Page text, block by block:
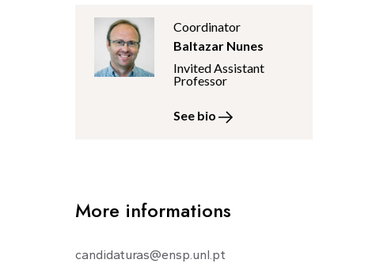
Coordinator
Baltazar Nunes
Invited Assistant
Professor
See bio
More informations
candidaturas@ensp.unl.pt